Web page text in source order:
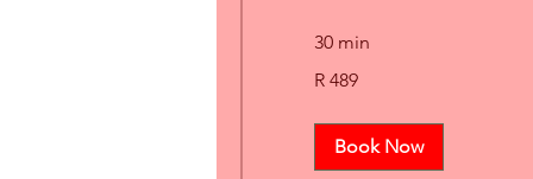
30 min
South
R 489
Book Now